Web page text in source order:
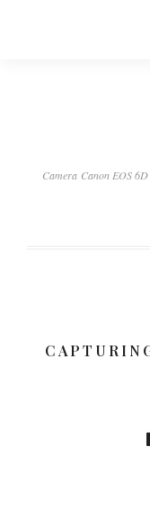
Camera Canon EOS 6D